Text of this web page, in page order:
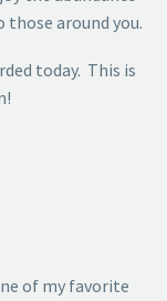
around you.
today. This is
of my favorite